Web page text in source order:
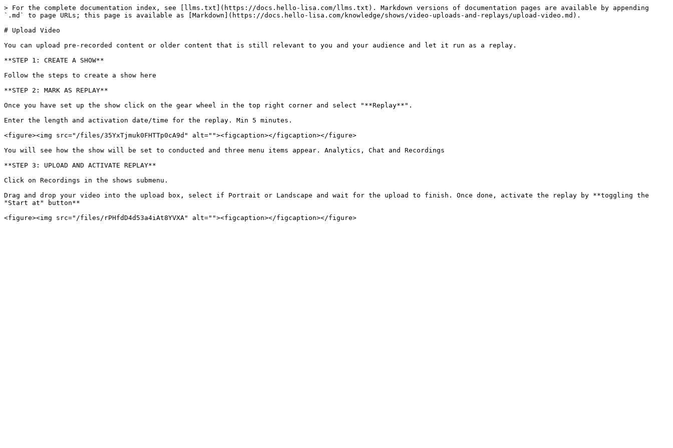
> For the complete documentation index, see [llms.txt](https://docs.hello-lisa.com/llms.txt). Markdown versions of documentation pages are available by appending
`.md` to page URLs; this page is available as [Markdown](https://docs.hello-lisa.com/knowledge/shows/video-uploads-and-replays/upload-video.md).
# Upload Video
You can upload pre-recorded content or older content that is still relevant to you and your audience and let it run as a replay.
**STEP 1: CREATE A SHOW**
Follow the steps to create a show here
**STEP 2: MARK AS REPLAY**
Once you have set up the show click on the gear wheel in the top right corner and select "**Replay**".
Enter the length and activation date/time for the replay. Min 5 minutes.
<figure><img src="/files/35YxTjmuk0FHTTp0cA9d" alt=""><figcaption></figcaption></figure>
You will see how the show will be set to conducted and three menu items appear. Analytics, Chat and Recordings
**STEP 3: UPLOAD AND ACTIVATE REPLAY**
Click on Recordings in the shows submenu.
Drag and drop your video into the upload box, select if Portrait or Landscape and wait for the upload to finish. Once done, activate the replay by **toggling the
"Start at" button**